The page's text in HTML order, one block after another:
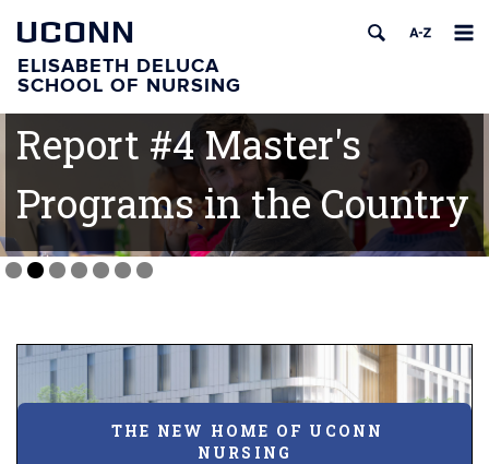
UCONN
ELISABETH DELUCA
SCHOOL OF NURSING
U.S. News and World
Report #4 Master's
Programs in the Country
THE NEW HOME OF UCONN
NURSING